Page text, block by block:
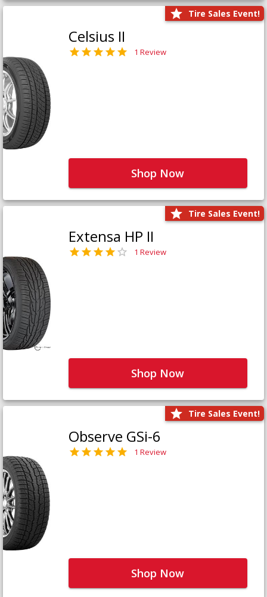
Tire Sales Event!
Celsius II
1 Review
Shop Now
Tire Sales Event!
Extensa HP II
1 Review
Shop Now
Tire Sales Event!
Observe GSi-6
1 Review
Shop Now